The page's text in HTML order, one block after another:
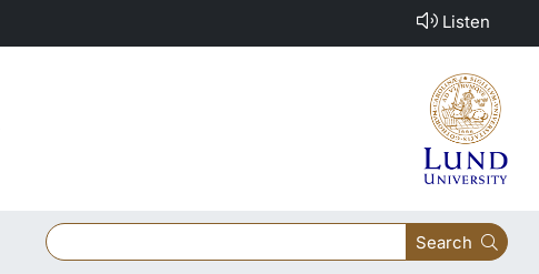
Listen
Search